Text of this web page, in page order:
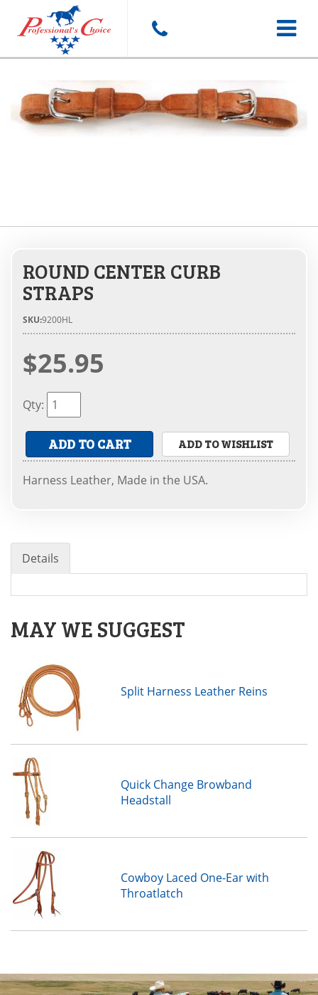
Toggle
ROUND CENTER CURB
STRAPS
SKU:9200HL
$25.95
Qty:
ADD TO CART ADD TO WISHLIST
Harness Leather, Made in the USA.
Details
MAY WE SUGGEST
Split Harness Leather Reins
Quick Change Browband
Headstall
Cowboy Laced One-Ear with
Throatlatch